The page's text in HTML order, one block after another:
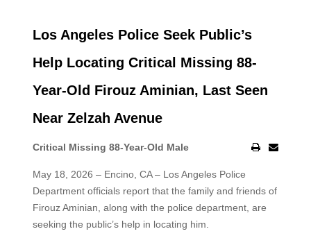
Los Angeles Police Seek Public’s
Help Locating Critical Missing 88-
Year-Old Firouz Aminian, Last Seen
Near Zelzah Avenue
Critical Missing 88-Year-Old Male
May 18, 2026 – Encino, CA – Los Angeles Police
Department officials report that the family and friends of
Firouz Aminian, along with the police department, are
seeking the public’s help in locating him.